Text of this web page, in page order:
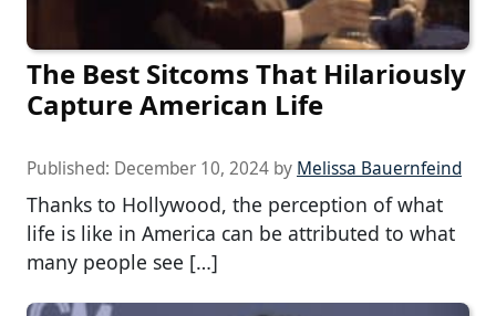
The Best Sitcoms That Hilariously
Capture American Life
Published: December 10, 2024 by Melissa Bauernfeind
Thanks to Hollywood, the perception of what
life is like in America can be attributed to what
many people see […]